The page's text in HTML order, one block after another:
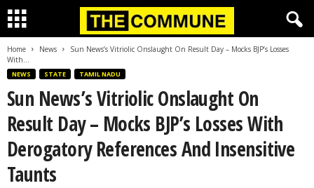
Home News
Sun News’s Vitriolic Onslaught On Result Day – Mocks BJP’s Losses
With...
NEWS STATE TAMIL NADU
Sun News’s Vitriolic Onslaught On
Result Day – Mocks BJP’s Losses With
Derogatory References And Insensitive
Taunts